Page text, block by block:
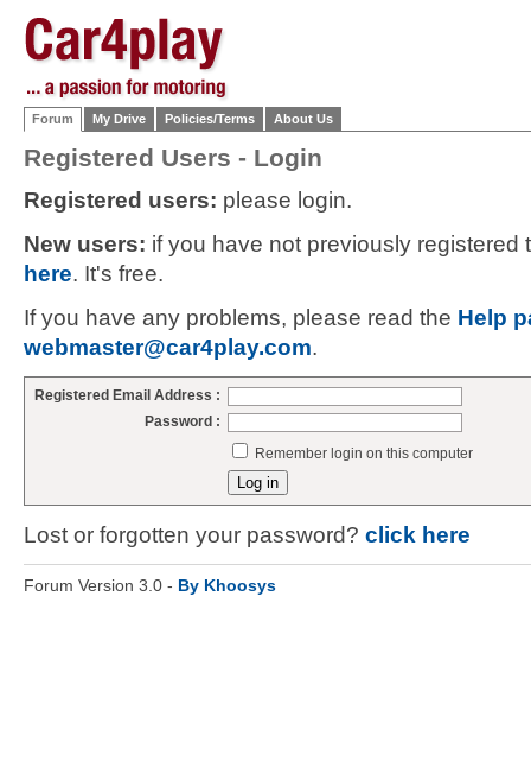
Forum My Drive Policies/Terms About Us
Registered Users - Login
Registered users: please login.
New users: if you have not previously
here. It's free.
If you have any problems, please read the Help
webmaster@car4play.com.
Registered Email Address :
Password :
Remember login on this computer
Lost or forgotten your password? click here
Forum Version 3.0 - By Khoosys